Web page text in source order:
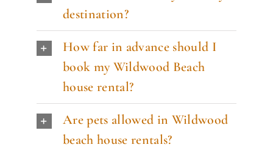
destination?
How far in advance should I
book my Wildwood Beach
house rental?
Are pets allowed in Wildwood
beach house rentals?